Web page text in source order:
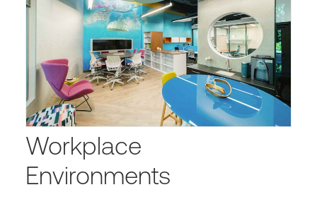
Workplace
Environments